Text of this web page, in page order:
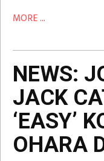
MORE ...
NEWS:
JACK
‘EASY’
OHARA